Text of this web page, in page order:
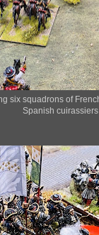
six squadrons of
Spanish